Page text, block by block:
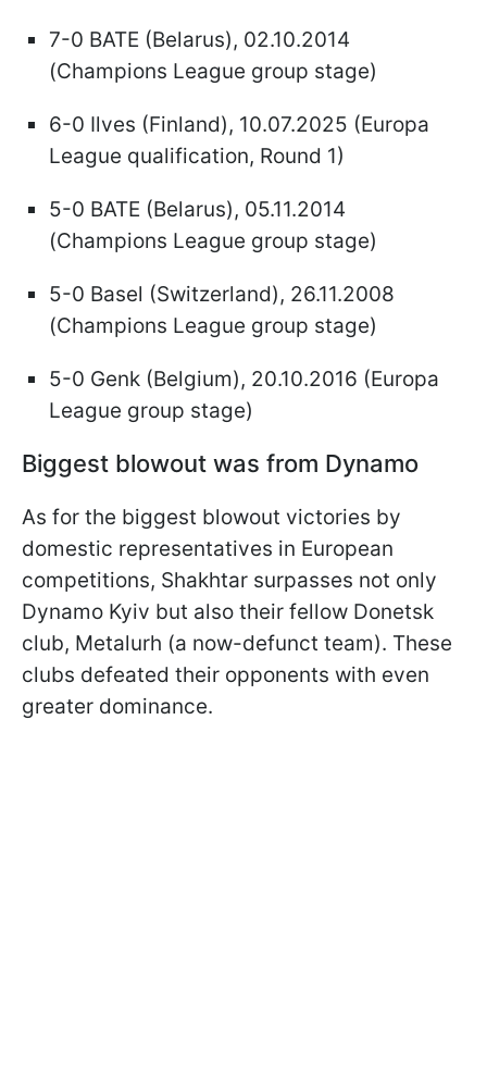
7-0 BATE (Belarus), 02.10.2014
(Champions League group stage)
6-0 Ilves (Finland), 10.07.2025 (Europa
League qualification, Round 1)
5-0 BATE (Belarus), 05.11.2014
(Champions League group stage)
5-0 Basel (Switzerland), 26.11.2008
(Champions League group stage)
5-0 Genk (Belgium), 20.10.2016 (Europa
League group stage)
Biggest blowout was from Dynamo
As for the biggest blowout victories by
domestic representatives in European
competitions, Shakhtar surpasses not only
Dynamo Kyiv but also their fellow Donetsk
club, Metalurh (a now-defunct team). These
clubs defeated their opponents with even
greater dominance.